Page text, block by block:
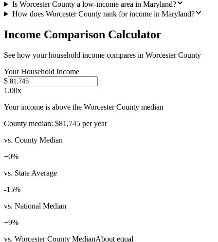
Is Worcester County a low-income area in Maryland?
How does Worcester County rank for income in Maryland?
Income Comparison Calculator
See how your household income compares in Worcester County
Your Household Income
$
1.00x
Your income is above the Worcester County median
County median: $81,745 per year
vs. County Median
+0%
vs. State Average
-15%
vs. National Median
+9%
vs. Worcester County MedianAbout equal